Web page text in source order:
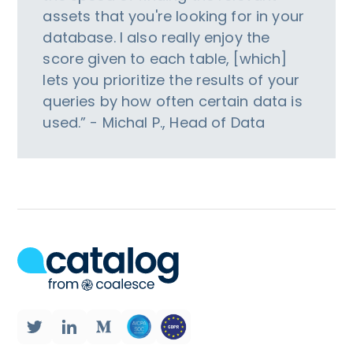
assets that you're looking for in your
database. I also really enjoy the
score given to each table, [which]
lets you prioritize the results of your
queries by how often certain data is
used.” - Michal P., Head of Data